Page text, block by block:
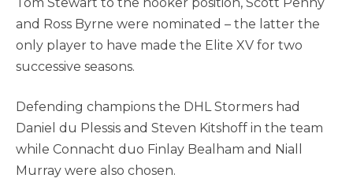
and Ross Byrne were nominated – the latter the
only player to have made the Elite XV for two
successive seasons.
Defending champions the DHL Stormers had
Daniel du Plessis and Steven Kitshoff in the team
while Connacht duo Finlay Bealham and Niall
Murray were also chosen.